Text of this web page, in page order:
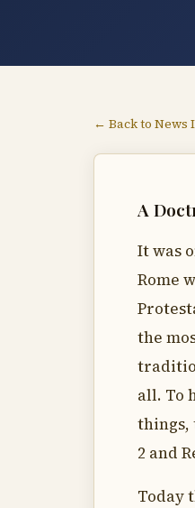
← Back to News
A
It was
Rome
the
all. To
things,
2 and
Today